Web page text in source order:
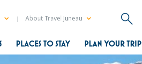
About Travel Juneau
PLACES TO STAY PLAN YOUR TRIP